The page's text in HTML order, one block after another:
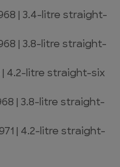
| 3.4-litre straight-
| 3.8-litre straight-
| 4.2-litre straight-six
| 3.8-litre straight-
| 4.2-litre straight-